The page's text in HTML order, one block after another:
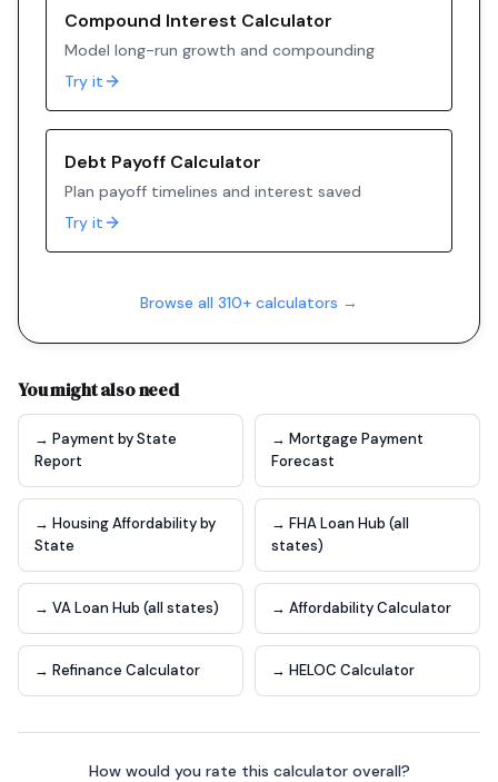
Compound Interest Calculator
Model long-run growth and compounding
Try it
Debt Payoff Calculator
Plan payoff timelines and interest saved
Try it
Browse all 310+ calculators →
You might also need
→ Payment by State
Report
→ Mortgage Payment
Forecast
→ Housing Affordability by
State
→ FHA Loan Hub (all
states)
→ VA Loan Hub (all states) → Affordability Calculator
→ Refinance Calculator → HELOC Calculator
How would you rate this calculator overall?